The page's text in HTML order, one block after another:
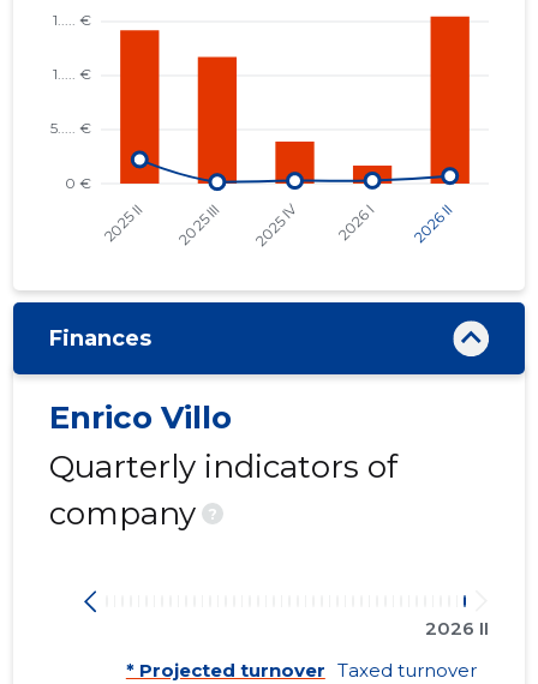
Finances
Enrico Villo
Quarterly indicators of
company
?
2026 II
* Projected turnover Taxed turnover